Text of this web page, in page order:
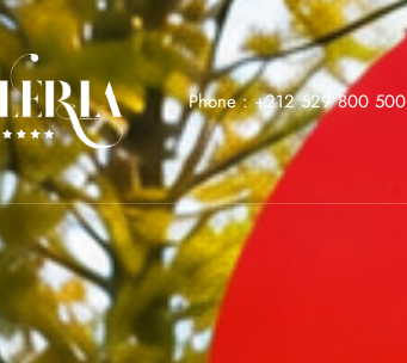
Phone :+212 529 800 500